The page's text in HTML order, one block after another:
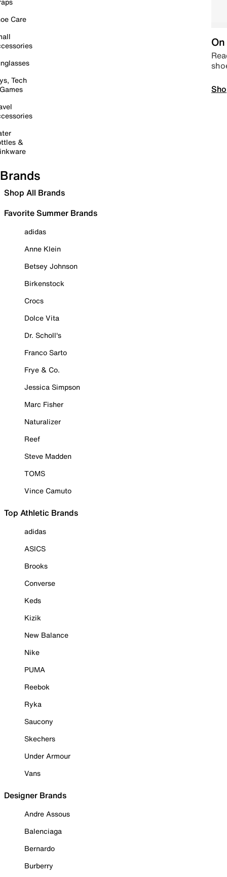
Care
Tech
&
Brands
Shop All Brands
Favorite Summer Brands
adidas
Anne Klein
Betsey Johnson
Birkenstock
Crocs
Dolce Vita
Dr. Scholl's
Franco Sarto
Frye & Co.
Jessica Simpson
Marc Fisher
Naturalizer
Reef
Steve Madden
TOMS
Vince Camuto
Top Athletic Brands
adidas
ASICS
Brooks
Converse
Keds
Kizik
New Balance
Nike
PUMA
Reebok
Ryka
Saucony
Skechers
Under Armour
Vans
Designer Brands
Andre Assous
Balenciaga
Bernardo
Burberry